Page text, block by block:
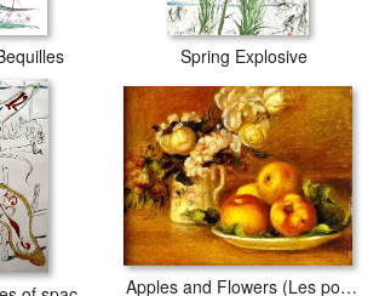
Spring Explosive
Apples and Flowers (Les pommes et fleurs)